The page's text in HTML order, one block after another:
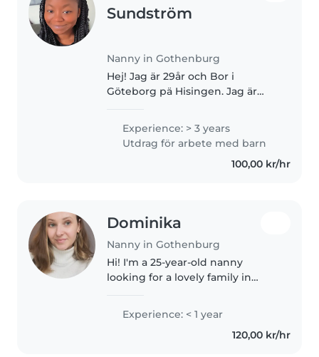
Sundström
Nanny in Gothenburg
Hej! Jag är 29år och Bor i
Göteborg pä Hisingen. Jag är
förskolor i Guldheden men jag
känner att jag vill ha något vid..
Experience: > 3 years
Utdrag för arbete med barn
100,00 kr/hr
Dominika
Nanny in Gothenburg
Hi! I'm a 25-year-old nanny
looking for a lovely family in
experience with babies and
toddlers, and I truly enjoy being
part of their daily discoveries...
Experience: < 1 year
120,00 kr/hr